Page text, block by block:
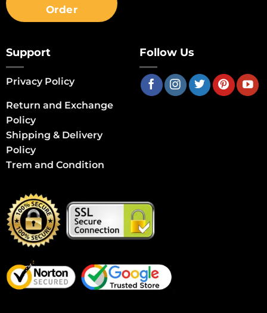
Order
Support
Privacy Policy
Return and Exchange
Policy
Shipping & Delivery
Policy
Trem and Condition
Follow Us